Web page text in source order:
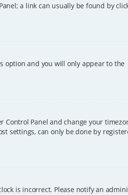
a link can usually be found by
option and you will only appear to the
Panel and change your
settings, can only be done by
is incorrect. Please notify an